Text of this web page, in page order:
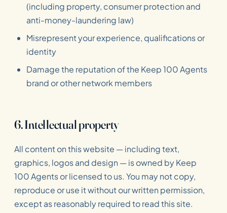
(including property, consumer protection and
anti-money-laundering law)
Misrepresent your experience, qualifications or
identity
Damage the reputation of the Keep 100 Agents
brand or other network members
6. Intellectual property
All content on this website — including text,
graphics, logos and design — is owned by Keep
100 Agents or licensed to us. You may not copy,
reproduce or use it without our written permission,
except as reasonably required to read this site.